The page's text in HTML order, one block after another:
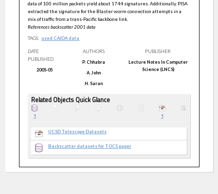
data of 100 million packets yield about 1744 signatures. Additionally, PISA
extracted the signature for the Blaster worm connection attempts in a
mix of traffic from a trans-Pacific backbone link.
References backscatter 2001 data
TAGS: used CAIDA data
DATE
PUBLISHED
2005-05
AUTHORS
P. Chhabra
A. John
H. Saran
PUBLISHER
Lecture Notes In Computer
Science (LNCS)
Related Objects Quick Glance
1 1
UCSD Telescope Datasets
Backscatter datasets for TOCS paper